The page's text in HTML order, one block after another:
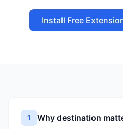
Install Free
1 Why destination